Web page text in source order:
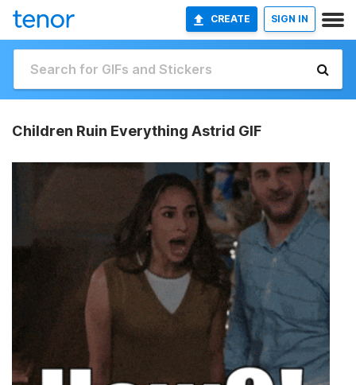
CREATE SIGN IN
Children Ruin Everything Astrid GIF